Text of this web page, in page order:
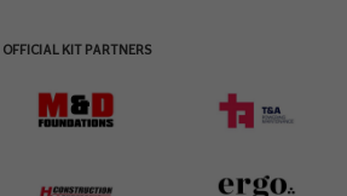
OFFICIAL KIT PARTNERS